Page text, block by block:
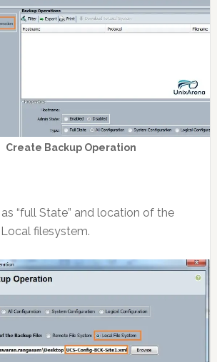
Create Backup Operation
“full State” and location of the
filesystem.